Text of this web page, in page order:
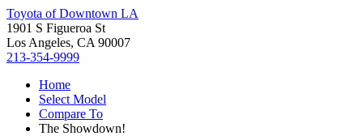
Toyota of Downtown LA
1901 S Figueroa St
Los Angeles, CA 90007
213-354-9999
Home
Select Model
Compare To
The Showdown!